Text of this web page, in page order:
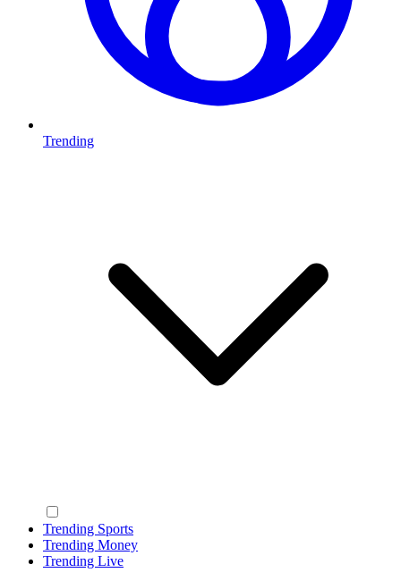
Trending
Trending Sports
Trending Money
Trending Live